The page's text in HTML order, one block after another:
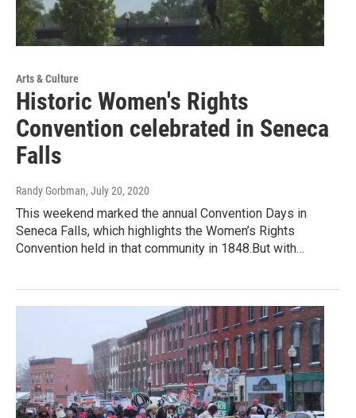
Arts & Culture
Historic Women's Rights
Convention celebrated in Seneca
Falls
Randy Gorbman, July 20, 2020
This weekend marked the annual Convention Days in
Seneca Falls, which highlights the Women’s Rights
Convention held in that community in 1848.But with…